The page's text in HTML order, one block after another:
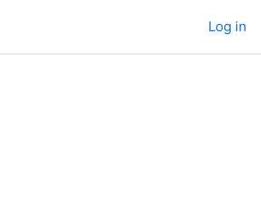
Log in